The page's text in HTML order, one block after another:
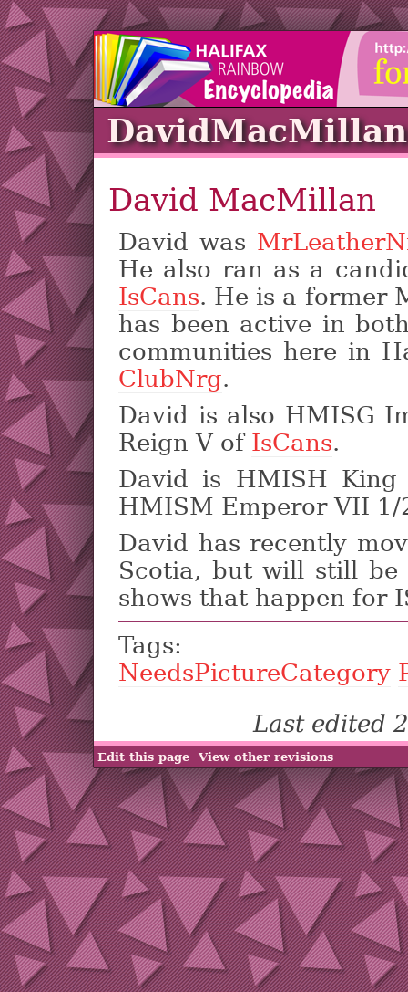
DavidMacMillan
David MacMillan
David was
He also ran as a
IsCans. He is a former
has been active in
communities here in
ClubNrg.
David is also HMISG
Reign V of IsCans.
David is HMISH
HMISM Emperor VII 1/
David has recently
Scotia, but will still
shows that happen for
NeedsPictureCategory
Edit this page View other revisions
Last edited